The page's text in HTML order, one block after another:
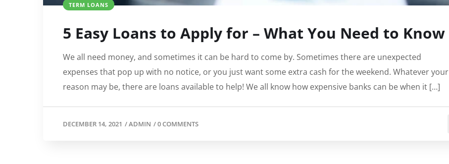
TERM LOANS
5 Easy Loans to Apply for – What You Need to Know
We all need money, and sometimes it can be hard to come by. Sometimes there are unexpected
expenses that pop up with no notice, or you just want some extra cash for the weekend. Whatever your
reason may be, there are loans available to help! We all know how expensive banks can be when it […]
DECEMBER 14, 2021 /ADMIN /0 COMMENTS